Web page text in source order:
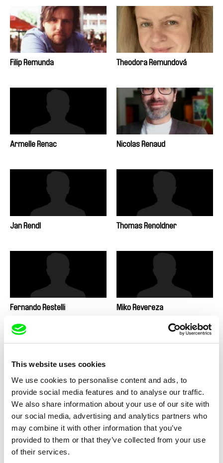
This website uses cookies
We use cookies to personalise content and ads, to
provide social media features and to analyse our traffic.
We also share information about your use of our site with
our social media, advertising and analytics partners who
may combine it with other information that you’ve
provided to them or that they’ve collected from your use
of their services.
Filip Remunda Theodora Remundová
Armelle Renac Nicolas Renaud
Jan Rendl Thomas Renoldner
Fernando Restelli Miko Revereza
Antonie Režná Martin Řezníček